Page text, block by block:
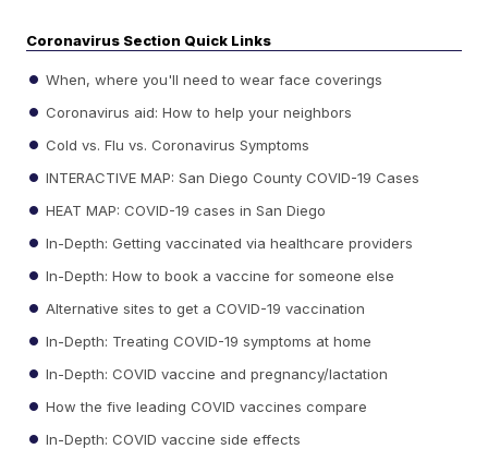
Coronavirus Section Quick Links
When, where you'll need to wear face coverings
Coronavirus aid: How to help your neighbors
Cold vs. Flu vs. Coronavirus Symptoms
INTERACTIVE MAP: San Diego County COVID-19 Cases
HEAT MAP: COVID-19 cases in San Diego
In-Depth: Getting vaccinated via healthcare providers
In-Depth: How to book a vaccine for someone else
Alternative sites to get a COVID-19 vaccination
In-Depth: Treating COVID-19 symptoms at home
In-Depth: COVID vaccine and pregnancy/lactation
How the five leading COVID vaccines compare
In-Depth: COVID vaccine side effects